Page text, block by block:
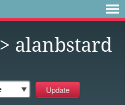
> alanbstard